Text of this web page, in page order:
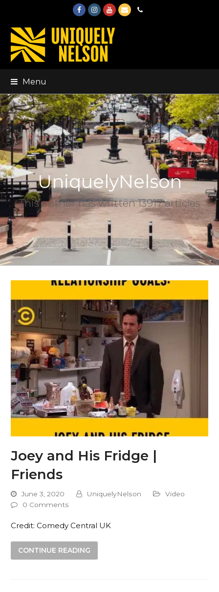
FacebookInstagram
Youtube
EmailPhone
Menu
UniquelyNelson
This author has written 13917 articles
Joey and His Fridge |
Friends
June 3, 2020 UniquelyNelson
Video
0 Comments
Credit: Comedy Central UK
CONTINUE READING